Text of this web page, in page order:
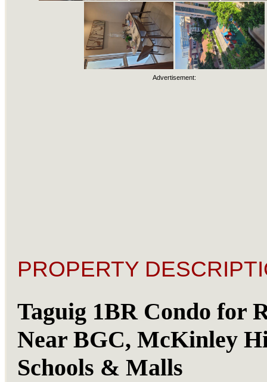
Advertisement:
PROPERTY
Taguig 1BR Condo for
Near BGC, McKinley
Schools & Malls